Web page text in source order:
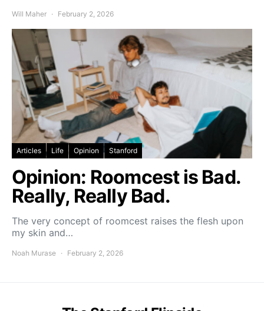
Will Maher February 2, 2026
Articles Life Opinion Stanford
Opinion: Roomcest is Bad.
Really, Really Bad.
The very concept of roomcest raises the flesh upon
my skin and…
Noah Murase February 2, 2026